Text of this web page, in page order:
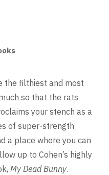
the filthiest and most
so that the rats
your stench as a
of super-strength
a place where you can
up to Cohen’s highly
My Dead Bunny.